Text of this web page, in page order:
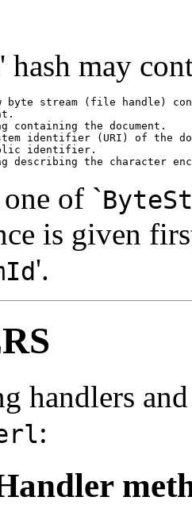
' hash may
byte stream (file handle)
the document.
identifier (URI) of the
identifier.
the character
of `
is given
'.
handlers
: